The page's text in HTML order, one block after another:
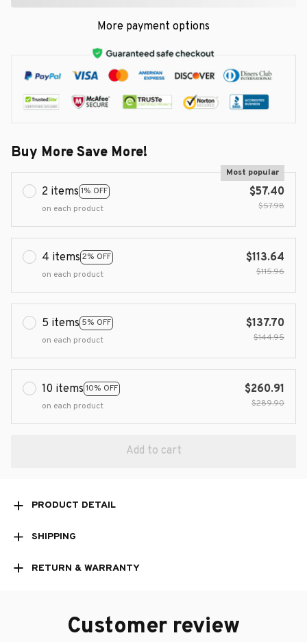
More payment options
Buy More Save More!
2 items 1% OFF
Most popular
on each product
$57.40
$57.98
4 items 2% OFF
on each product
$113.64
$115.96
5 items 5% OFF
on each product
$137.70
$144.95
10 items 10% OFF
on each product
$260.91
$289.90
Add to cart
PRODUCT DETAIL
SHIPPING
RETURN & WARRANTY
Customer review